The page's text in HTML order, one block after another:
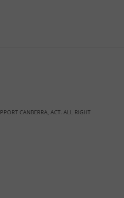
CANBERRA, ACT. ALL RIGHT